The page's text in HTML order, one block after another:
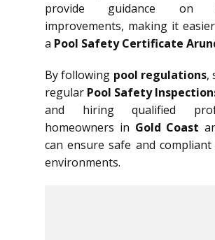
provide guidance on
improvements, making it
a Pool Safety Certificate
By following pool regulations,
regular Pool Safety
and hiring qualified
homeowners in Gold Coast
can ensure safe and
environments.